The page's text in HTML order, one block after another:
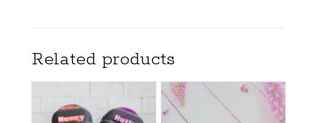
Related products